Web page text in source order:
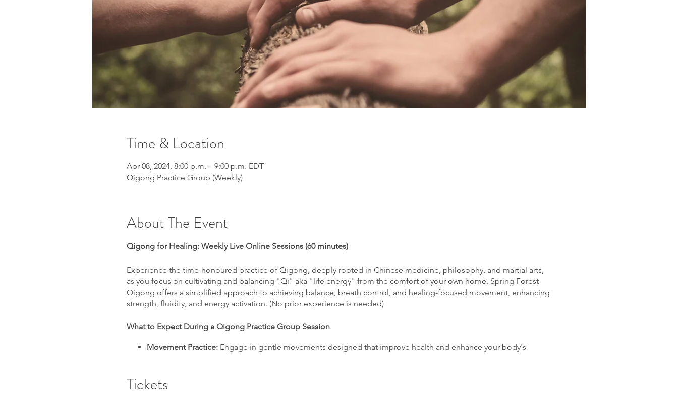
Time & Location
Apr 08, 2024, 8:00 p.m. – 9:00 p.m. EDT
Qigong Practice Group (Weekly)
About The Event
Qigong for Healing: Weekly Live Online Sessions (60 minutes)
Experience the time-honoured practice of Qigong, deeply rooted in Chinese medicine, philosophy, and martial arts,
as you focus on cultivating and balancing "Qi" aka "life energy" from the comfort of your own home. Spring Forest
Qigong offers a simplified approach to achieving balance, breath control, and healing-focused movement, enhancing
strength, fluidity, and energy activation. (No prior experience is needed)
What to Expect During a Qigong Practice Group Session
Movement Practice:Engage in gentle movements designed that improve health and enhance your body's
Meditation and Healing:
peace and rejuvenation.
Tickets